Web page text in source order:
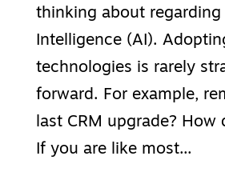
thinking about
Intelligence (AI).
technologies is rarely
forward. For example,
last CRM upgrade? How
If you are like most...